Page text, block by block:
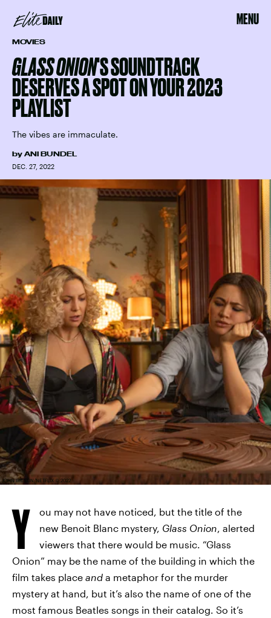
MENU
MOVIES
GLASS ONION'S SOUNDTRACK
DESERVES A SPOT ON YOUR 2023
PLAYLIST
The vibes are immaculate.
by ANI BUNDEL
DEC. 27, 2022
JOHN WILSON/NETFLIX © 2022
Y
ou may not have noticed, but the title of the
new Benoit Blanc mystery, Glass Onion, alerted
viewers that there would be music. “Glass
Onion” may be the name of the building in which the
film takes place and a metaphor for the murder
mystery at hand, but it’s also the name of one of the
most famous Beatles songs in their catalog. So it’s